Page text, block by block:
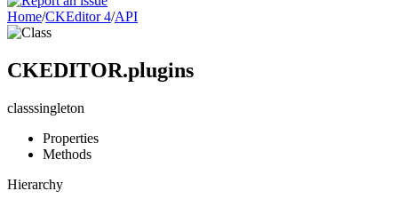
Home/CKEditor 4/API
CKEDITOR.plugins
classsingleton
Properties
Methods
Hierarchy